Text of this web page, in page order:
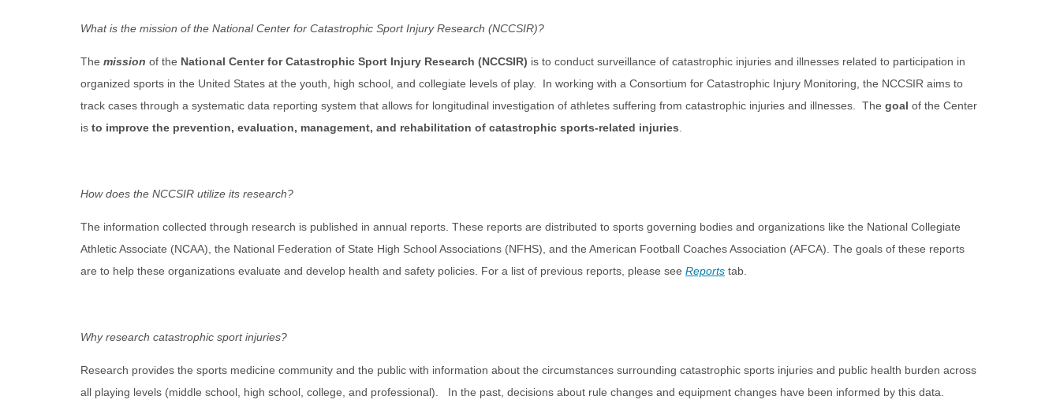
What is the mission of the National Center for Catastrophic Sport Injury Research (NCCSIR)?
The mission of the National Center for Catastrophic Sport Injury Research (NCCSIR) is to conduct surveillance of catastrophic injuries and illnesses related to participation in
organized sports in the United States at the youth, high school, and collegiate levels of play. In working with a Consortium for Catastrophic Injury Monitoring, the NCCSIR aims to
track cases through a systematic data reporting system that allows for longitudinal investigation of athletes suffering from catastrophic injuries and illnesses. The goal of the Center
is to improve the prevention, evaluation, management, and rehabilitation of catastrophic sports-related injuries
How does the NCCSIR utilize its research?
The information collected through research is published in annual reports. These reports are distributed to sports governing bodies and organizations like the National Collegiate
Athletic Associate (NCAA), the National Federation of State High School Associations (NFHS), and the American Football Coaches Association (AFCA). The goals of these reports
are to help these organizations evaluate and develop health and safety policies. For a list of previous reports, please see Reports tab.
Why research catastrophic sport injuries?
Research provides the sports medicine community and the public with information about the circumstances surrounding catastrophic sports injuries and public health burden across
all playing levels (middle school, high school, college, and professional). In the past, decisions about rule changes and equipment changes have been informed by this data.